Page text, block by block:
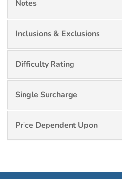
Notes
Inclusions & Exclusions
Difficulty Rating
Single Surcharge
Price Dependent Upon